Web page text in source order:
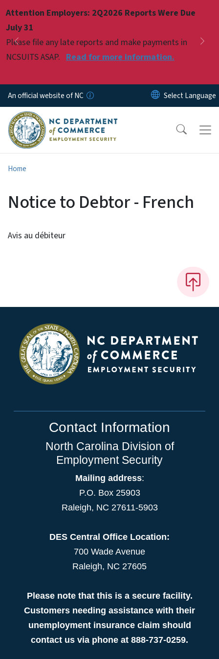
Attention Employers: 2Q2026 Reports Were Due
July 31
Please file any late reports and make payments in
NCSUITS ASAP. Read for more information.
Previous
Pause
An official website of NC
Home
Notice to Debtor - French
Avis au débiteur
Contact Information
North Carolina Division of
Employment Security
Mailing address:
P.O. Box 25903
Raleigh, NC 27611-5903
DES Central Office Location:
700 Wade Avenue
Raleigh, NC 27605
Please note that this is a secure facility.
Customers needing assistance with their
unemployment insurance claim should
contact us via phone at 888-737-0259.